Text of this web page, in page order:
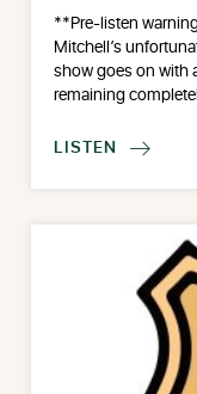
**Pre-listen
Mitchell’s
show goes on with
remaining
LISTEN 